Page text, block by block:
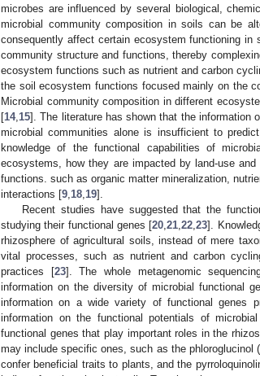
microbes are influenced by several biological,
microbial community composition in soils can be
consequently affect certain ecosystem functioning in
community structure and functions, thereby
ecosystem functions such as nutrient and carbon
the soil ecosystem functions focused mainly on the
Microbial community composition in different
[14, 15]. The literature has shown that the information
microbial communities alone is insufficient to
knowledge of the functional capabilities of
ecosystems, how they are impacted by land-use
functions. such as organic matter mineralization,
interactions [9 18 19].
Recent studies have suggested that the
studying their functional genes [20 ,21 ,22 ,23].
rhizosphere of agricultural soils, instead of mere
vital processes, such as nutrient and carbon
practices [23]. The whole metagenomic
information on the diversity of microbial functional
information on a wide variety of functional genes
information on the functional potentials of
functional genes that play important roles in the
may include specific ones, such as the phloroglucinol (
confer beneficial traits to plants, and the